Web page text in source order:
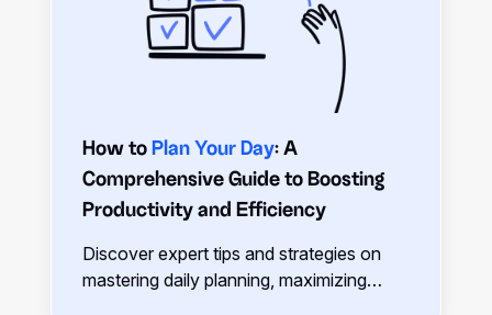
How to Plan Your Day: A
Comprehensive Guide to Boosting
Productivity and Efficiency
Discover expert tips and strategies on
mastering daily planning, maximizing